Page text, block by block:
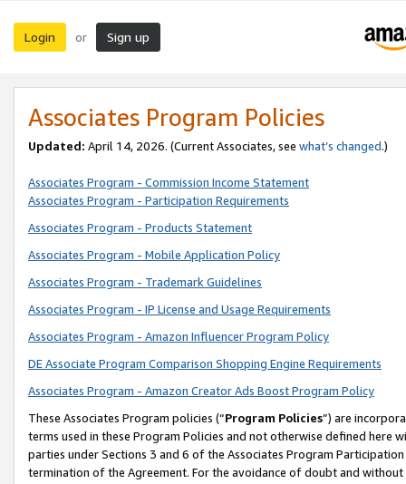
Login or Sign up
Associates Program Policies
Updated: April 14, 2026. (Current Associates, see what’s changed.)
Associates Program - Commission Income Statement
Associates Program - Participation Requirements
Associates Program - Products Statement
Associates Program - Mobile Application Policy
Associates Program - Trademark Guidelines
Associates Program - IP License and Usage Requirements
Associates Program - Amazon Influencer Program Policy
DE Associate Program Comparison Shopping Engine Requirements
Associates Program - Amazon Creator Ads Boost Program Policy
These Associates Program policies (“Program Policies”) are
terms used in these Program Policies and not otherwise defined
parties under Sections 3 and 6 of the Associates Program
termination of the Agreement. For the avoidance of doubt and